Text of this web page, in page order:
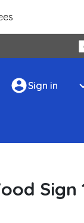
Sign in
Sign